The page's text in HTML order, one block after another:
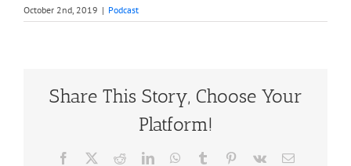
October 2nd, 2019 | Podcast
Share This Story, Choose Your
Platform!
Facebook RedditLinkedInWhatsApp
Tumblr Pinterest
Vk Email